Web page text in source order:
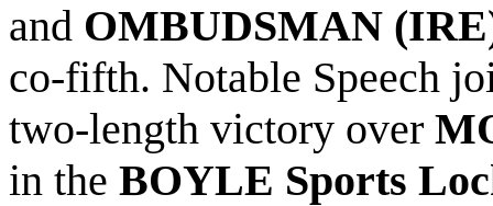
and OMBUDSMAN
co-fifth. Notable Speech
two-length victory over
in the BOYLE Sports